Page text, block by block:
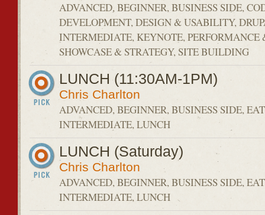
ADVANCED, BEGINNER, BUSINESS SIDE,
DEVELOPMENT, DESIGN & USABILITY,
INTERMEDIATE, KEYNOTE,
SHOWCASE & STRATEGY, SITE BUILDING
LUNCH (11:30AM-1PM)
Chris Charlton
ADVANCED, BEGINNER, BUSINESS SIDE,
INTERMEDIATE, LUNCH
LUNCH (Saturday)
Chris Charlton
ADVANCED, BEGINNER, BUSINESS SIDE,
INTERMEDIATE, LUNCH